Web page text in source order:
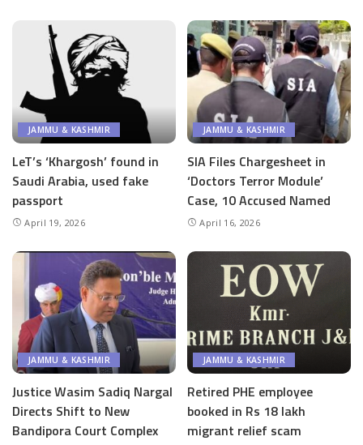
JAMMU & KASHMIR
LeT’s ‘Khargosh’ found in
Saudi Arabia, used fake
passport
April 19, 2026
JAMMU & KASHMIR
SIA Files Chargesheet in
‘Doctors Terror Module’
Case, 10 Accused Named
April 16, 2026
JAMMU & KASHMIR
Justice Wasim Sadiq Nargal
Directs Shift to New
Bandipora Court Complex
JAMMU & KASHMIR
Retired PHE employee
booked in Rs 18 lakh
migrant relief scam